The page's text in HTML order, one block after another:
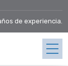
de experiencia.